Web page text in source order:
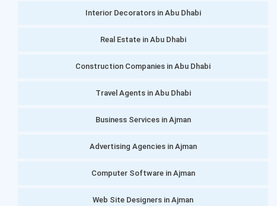
Interior Decorators in Abu Dhabi
Real Estate in Abu Dhabi
Construction Companies in Abu Dhabi
Travel Agents in Abu Dhabi
Business Services in Ajman
Advertising Agencies in Ajman
Computer Software in Ajman
Web Site Designers in Ajman